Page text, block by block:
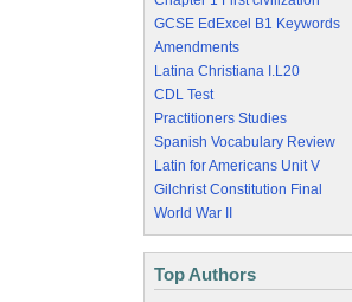
GCSE EdExcel B1 Keywords
Amendments
Latina Christiana I.L20
CDL Test
Practitioners Studies
Spanish Vocabulary Review
Latin for Americans Unit V
Gilchrist Constitution Final
World War II
Top Authors